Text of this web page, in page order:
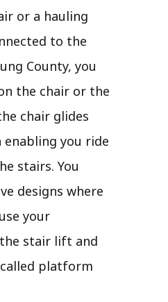
or a hauling
to the
County, you
the chair or the
chair glides
you ride
stairs. You
designs where
your
stair lift and
platform